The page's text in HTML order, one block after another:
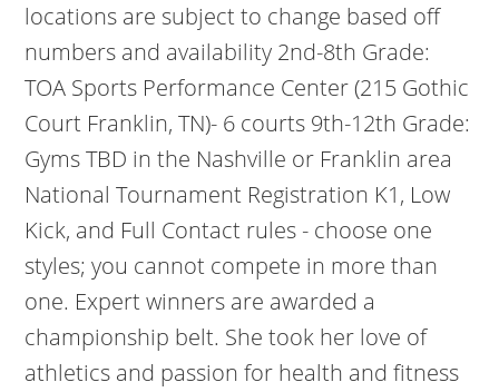
locations are subject to change based off
numbers and availability 2nd-8th Grade:
TOA Sports Performance Center (215 Gothic
Court Franklin, TN)- 6 courts 9th-12th Grade:
Gyms TBD in the Nashville or Franklin area
National Tournament Registration K1, Low
Kick, and Full Contact rules - choose one
styles; you cannot compete in more than
one. Expert winners are awarded a
championship belt. She took her love of
athletics and passion for health and fitness